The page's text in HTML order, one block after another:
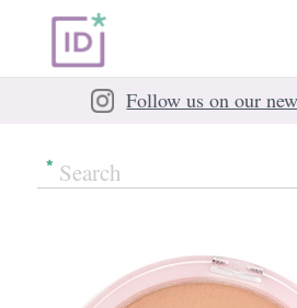
Follow us on our